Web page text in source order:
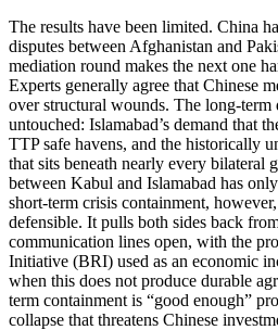
The results have been limited. China
disputes between Afghanistan and
mediation round makes the next one
Experts generally agree that Chinese
over structural wounds. The long-
untouched: Islamabad’s demand that
TTP safe havens, and the historically
that sits beneath nearly every bilateral
between Kabul and Islamabad has
short-term crisis containment,
defensible. It pulls both sides back
communication lines open, with the
Initiative (BRI) used as an economic
when this does not produce durable
term containment is “good enough”
collapse that threatens Chinese